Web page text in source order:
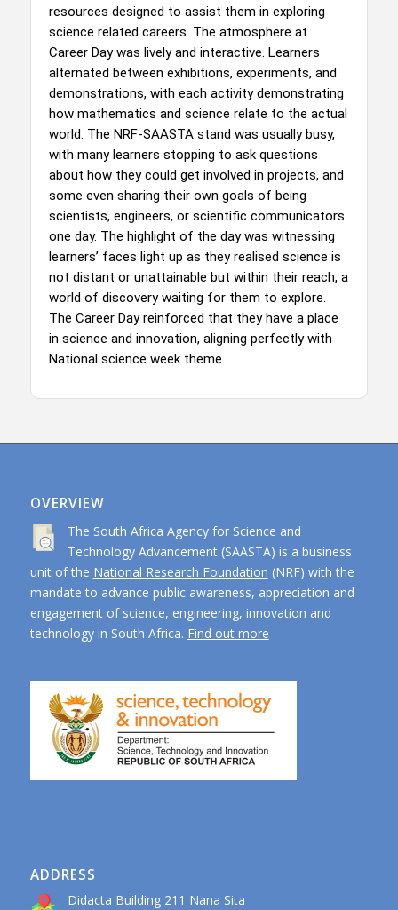
resources designed to assist them in exploring
science related careers. The atmosphere at
Career Day was lively and interactive. Learners
alternated between exhibitions, experiments, and
demonstrations, with each activity demonstrating
how mathematics and science relate to the actual
world. The NRF-SAASTA stand was usually busy,
with many learners stopping to ask questions
about how they could get involved in projects, and
some even sharing their own goals of being
scientists, engineers, or scientific communicators
one day. The highlight of the day was witnessing
learners’ faces light up as they realised science is
not distant or unattainable but within their reach, a
world of discovery waiting for them to explore.
The Career Day reinforced that they have a place
in science and innovation, aligning perfectly with
National science week theme.
OVERVIEW
The South Africa Agency for Science and
Technology Advancement (SAASTA) is a business
unit of the National Research Foundation (NRF) with the
mandate to advance public awareness, appreciation and
engagement of science, engineering, innovation and
technology in South Africa. Find out more
ADDRESS
Didacta Building 211 Nana Sita